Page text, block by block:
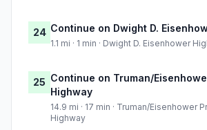
24 Continue on Dwight D.
1.1 mi · 1 min · Dwight D. Eisenhower
25 Continue on Truman/
Highway
14.9 mi · 17 min · Truman/Eisenhower
Highway